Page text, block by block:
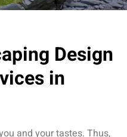
Design
in
and your tastes. Thus,